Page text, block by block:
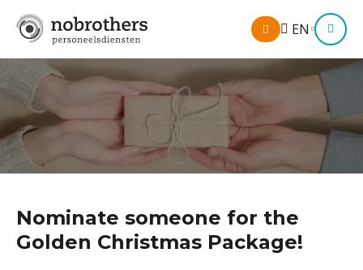
My
account
EN
Nominate someone for the
Golden Christmas Package!